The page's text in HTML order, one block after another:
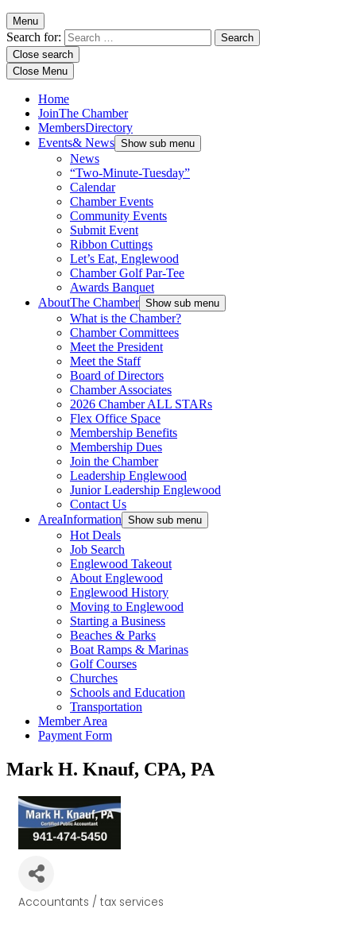
Menu
Search for:
Close search
Close Menu
Home
JoinThe Chamber
MembersDirectory
Events& News Show sub menu
News
“Two-Minute-Tuesday”
Calendar
Chamber Events
Community Events
Submit Event
Ribbon Cuttings
Let’s Eat, Englewood
Chamber Golf Par-Tee
Awards Banquet
AboutThe Chamber Show sub menu
What is the Chamber?
Chamber Committees
Meet the President
Meet the Staff
Board of Directors
Chamber Associates
2026 Chamber ALL STARs
Flex Office Space
Membership Benefits
Membership Dues
Join the Chamber
Leadership Englewood
Junior Leadership Englewood
Contact Us
AreaInformation Show sub menu
Hot Deals
Job Search
Englewood Takeout
About Englewood
Englewood History
Moving to Englewood
Starting a Business
Beaches & Parks
Boat Ramps & Marinas
Golf Courses
Churches
Schools and Education
Transportation
Member Area
Payment Form
Mark H. Knauf, CPA, PA
Accountants / tax services